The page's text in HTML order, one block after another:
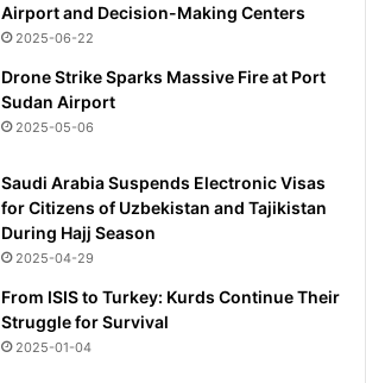
Airport and Decision-Making Centers
2025-06-22
Drone Strike Sparks Massive Fire at Port
Sudan Airport
2025-05-06
Saudi Arabia Suspends Electronic Visas
for Citizens of Uzbekistan and Tajikistan
During Hajj Season
2025-04-29
From ISIS to Turkey: Kurds Continue Their
Struggle for Survival
2025-01-04